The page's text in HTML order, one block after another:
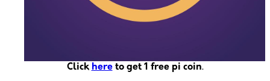
Click hereto get 1 free pi coin.